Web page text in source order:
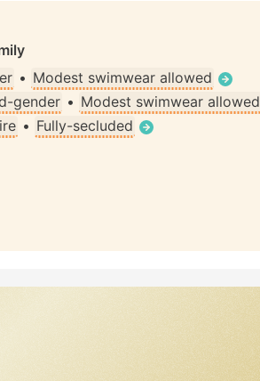
• Modest swimwear allowed
gender • Modest swimwear allowed
• Fully-secluded